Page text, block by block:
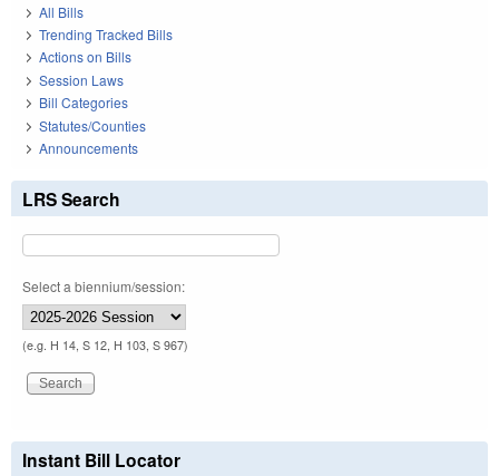
All Bills
Trending Tracked Bills
Actions on Bills
Session Laws
Bill Categories
Statutes/Counties
Announcements
LRS Search
Select a biennium/session:
(e.g. H 14, S 12, H 103, S 967)
Instant Bill Locator